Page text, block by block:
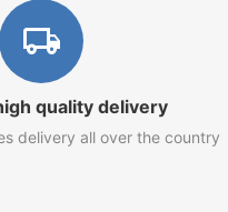
quality delivery
delivery all over the country